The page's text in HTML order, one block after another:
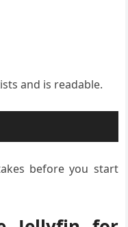
and is readable.
before you start